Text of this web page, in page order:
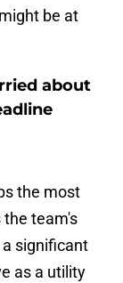
be at
about
the most
team's
a significant
as a utility